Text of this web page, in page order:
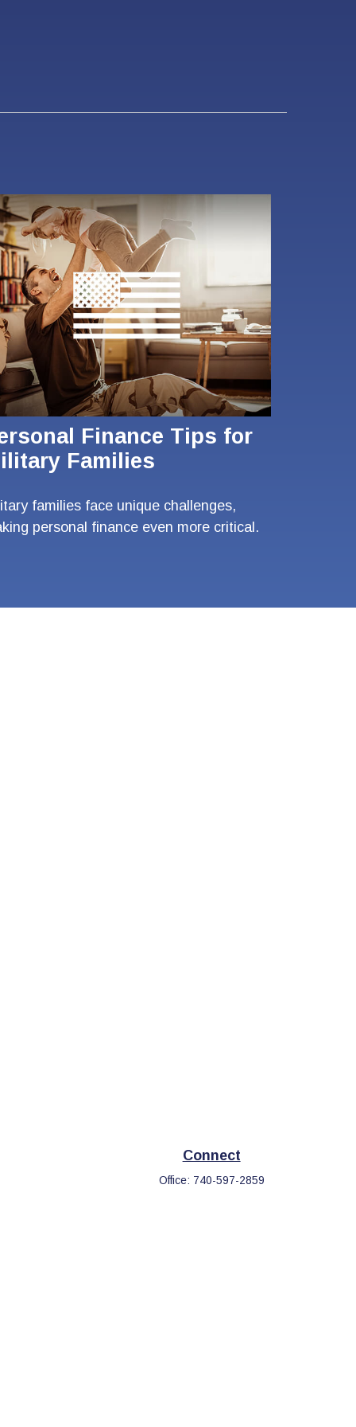
Finance Tips for
Families
families face unique challenges,
personal finance even more critical.
Connect
Office: 740-597-2859